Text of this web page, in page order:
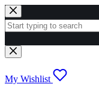
Skip
to
content
No
results
My Wishlist